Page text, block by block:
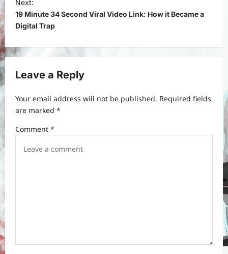
n
a
v
g
a
t
i
Next:
19 Minute 34 Second Viral Video Link: How it Became a
Digital Trap
Leave a Reply
Your email address will not be published. Required fields
are marked *
Comment *